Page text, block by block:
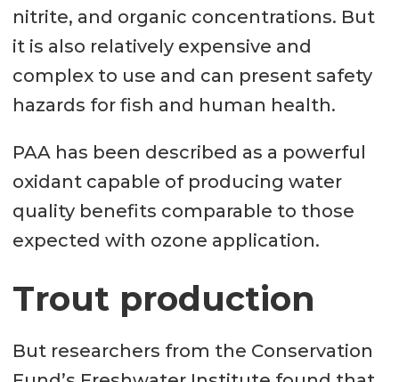
nitrite, and organic concentrations. But
it is also relatively expensive and
complex to use and can present safety
hazards for fish and human health.
PAA has been described as a powerful
oxidant capable of producing water
quality benefits comparable to those
expected with ozone application.
Trout production
But researchers from the Conservation